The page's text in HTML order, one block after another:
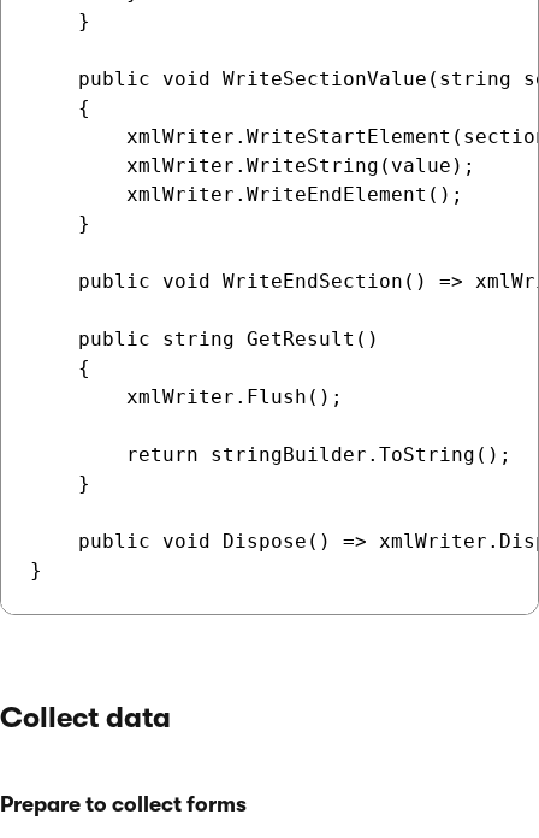
    }
public void WriteSectionValue(string
    {
        xmlWriter.WriteString(value);
        xmlWriter.WriteEndElement();
    }
public void WriteEndSection() =>
    public string GetResult()
    {
        xmlWriter.Flush();
        return stringBuilder.ToString();
    }
public void Dispose() =>
Collect data
Prepare to collect forms